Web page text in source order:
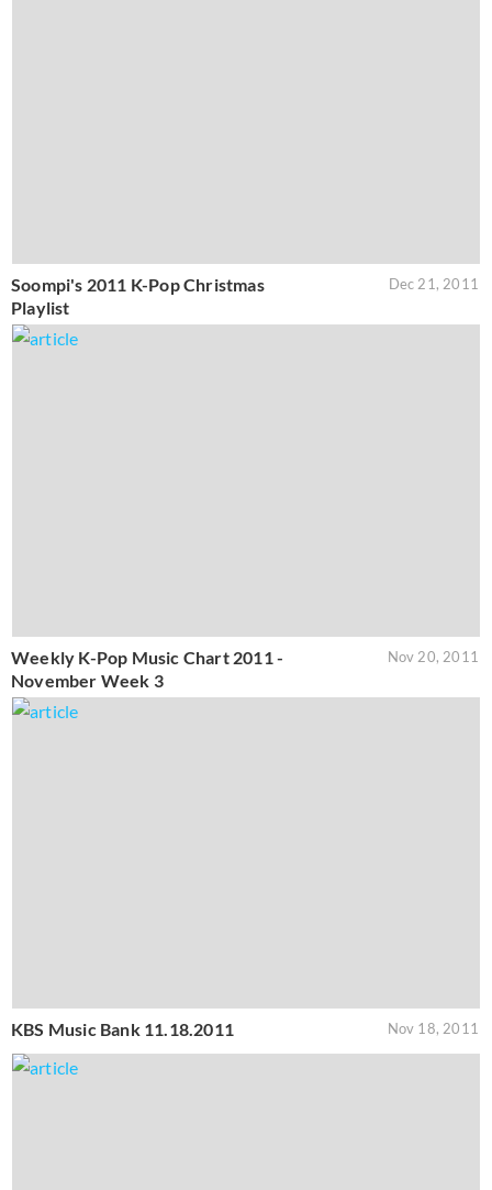
Soompi's 2011 K-Pop Christmas
Playlist
Dec 21, 2011
Weekly K-Pop Music Chart 2011 -
November Week 3
Nov 20, 2011
KBS Music Bank 11.18.2011 Nov 18, 2011